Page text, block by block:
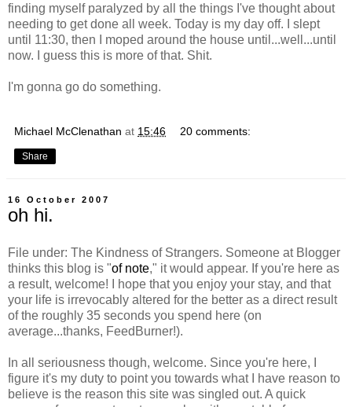
finding myself paralyzed by all the things I've thought about
needing to get done all week. Today is my day off. I slept
until 11:30, then I moped around the house until...well...until
now. I guess this is more of that. Shit.
I'm gonna go do something.
Michael McClenathan at 15:46 20 comments:
Share
16 October 2007
oh hi.
File under: The Kindness of Strangers. Someone at Blogger
thinks this blog is "of note," it would appear. If you're here as
a result, welcome! I hope that you enjoy your stay, and that
your life is irrevocably altered for the better as a direct result
of the roughly 35 seconds you spend here (on
average...thanks, FeedBurner!).
In all seriousness though, welcome. Since you're here, I
figure it's my duty to point you towards what I have reason to
believe is the reason this site was singled out. A quick